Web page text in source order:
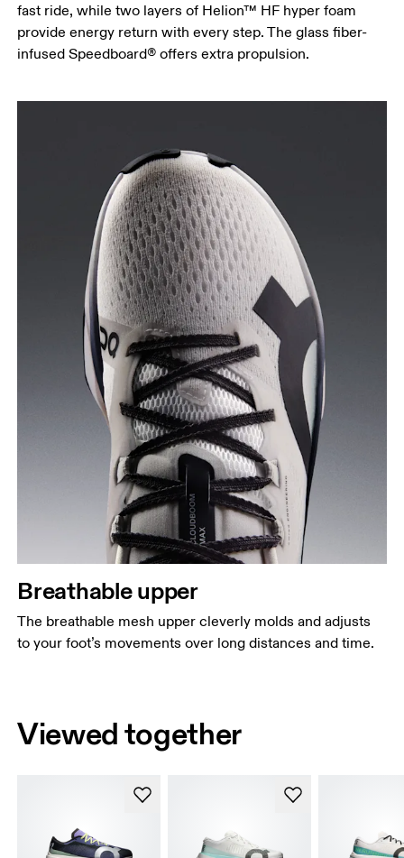
fast ride, while two layers of Helion™ HF hyper foam
provide energy return with every step. The glass fiber-
infused Speedboard® offers extra propulsion.
Breathable upper
The breathable mesh upper cleverly molds and adjusts
to your foot’s movements over long distances and time.
Viewed together